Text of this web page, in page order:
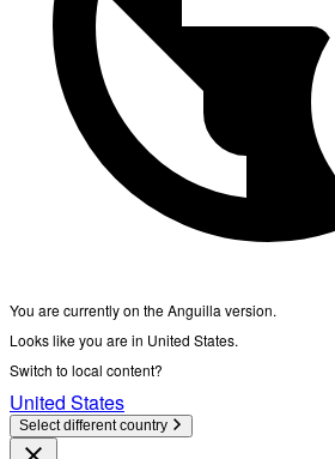
You are currently on the Anguilla version.
Looks like you are in United States.
Switch to local content?
United States
Select different country